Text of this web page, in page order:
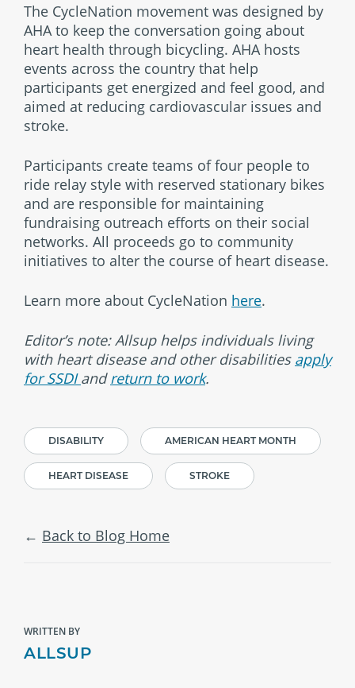
The CycleNation movement was designed by
AHA to keep the conversation going about
heart health through bicycling. AHA hosts
events across the country that help
participants get energized and feel good, and
aimed at reducing cardiovascular issues and
stroke.
Participants create teams of four people to
ride relay style with reserved stationary bikes
and are responsible for maintaining
fundraising outreach efforts on their social
networks. All proceeds go to community
initiatives to alter the course of heart disease.
Learn more about CycleNation here.
Editor’s note: Allsup helps individuals living
with heart disease and other disabilities apply
for SSDIand return to work.
DISABILITY AMERICAN HEART MONTH
HEART DISEASE STROKE
Back to Blog Home
WRITTEN BY
ALLSUP